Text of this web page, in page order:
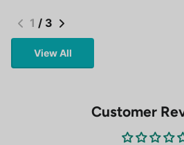
1 / 3
View All
Customer